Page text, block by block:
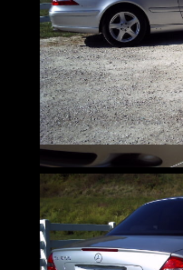
and continue to